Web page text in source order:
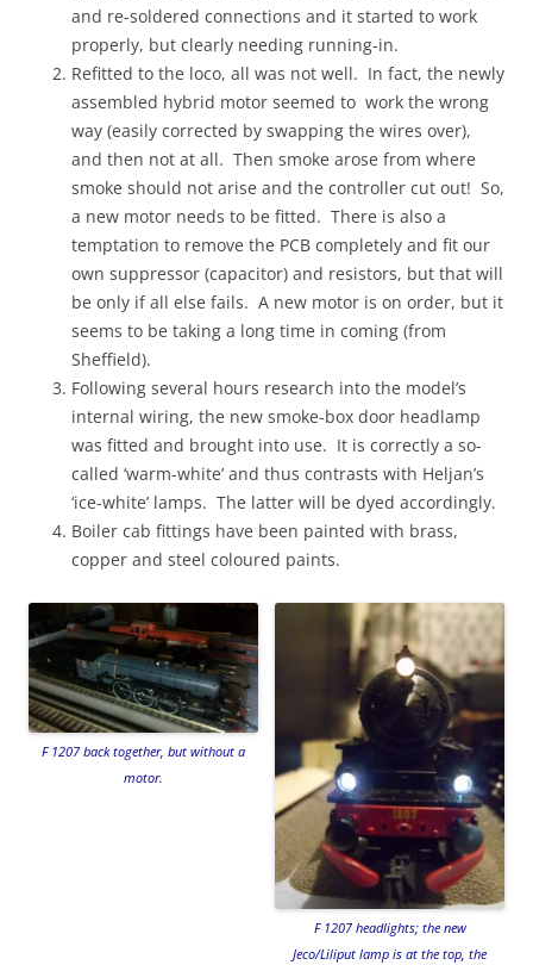
and re-soldered connections and it started to work
properly, but clearly needing running-in.
Refitted to the loco, all was not well. In fact, the newly
assembled hybrid motor seemed to work the wrong
way (easily corrected by swapping the wires over),
and then not at all. Then smoke arose from where
smoke should not arise and the controller cut out! So,
a new motor needs to be fitted. There is also a
temptation to remove the PCB completely and fit our
own suppressor (capacitor) and resistors, but that will
be only if all else fails. A new motor is on order, but it
seems to be taking a long time in coming (from
Sheffield).
Following several hours research into the model’s
internal wiring, the new smoke-box door headlamp
was fitted and brought into use. It is correctly a so-
called ‘warm-white’ and thus contrasts with Heljan’s
‘ice-white’ lamps. The latter will be dyed accordingly.
Boiler cab fittings have been painted with brass,
copper and steel coloured paints.
F 1207 back together, but without a
motor.
F 1207 headlights; the new
Jeco/Liliput lamp is at the top, the